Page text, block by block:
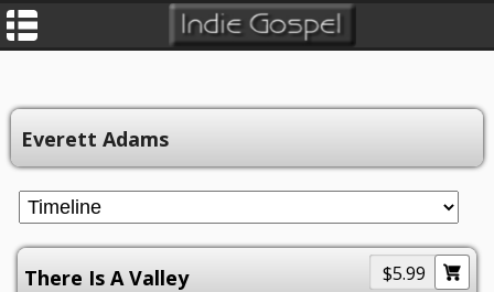
Everett Adams
$5.99
There Is A Valley